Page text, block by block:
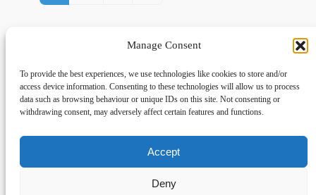
Manage Consent
To provide the best experiences, we use technologies like cookies to store and/or
access device information. Consenting to these technologies will allow us to process
data such as browsing behaviour or unique IDs on this site. Not consenting or
withdrawing consent, may adversely affect certain features and functions.
Accept
Deny